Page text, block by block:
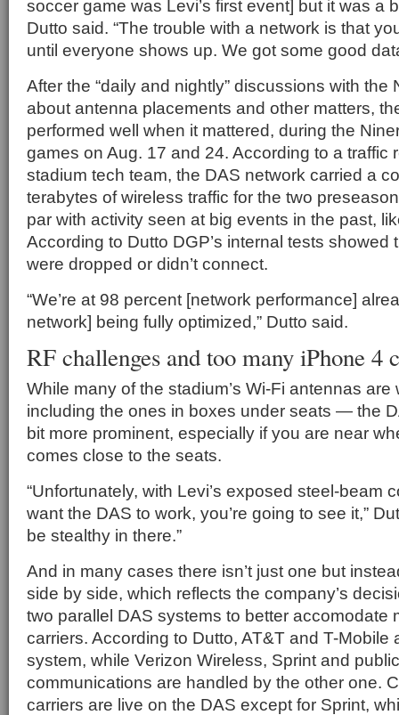
soccer game was Levi’s first event] but it was a
Dutto said. “The trouble with a network is that
until everyone shows up. We got some good
After the “daily and nightly” discussions with the
about antenna placements and other matters,
performed well when it mattered, during the
games on Aug. 17 and 24. According to a traffic
stadium tech team, the DAS network carried a
terabytes of wireless traffic for the two
par with activity seen at big events in the past,
According to Dutto DGP’s internal tests showed
were dropped or didn’t connect.
“We’re at 98 percent [network performance]
network] being fully optimized,” Dutto said.
RF challenges and too many iPhone 4
While many of the stadium’s Wi-Fi antennas
including the ones in boxes under seats — the
bit more prominent, especially if you are near
comes close to the seats.
“Unfortunately, with Levi’s exposed steel-beam
want the DAS to work, you’re going to see it,”
be stealthy in there.”
And in many cases there isn’t just one but
side by side, which reflects the company’s
two parallel DAS systems to better accomodate
carriers. According to Dutto, AT&T and T-Mobile
system, while Verizon Wireless, Sprint and
communications are handled by the other one.
carriers are live on the DAS except for Sprint,